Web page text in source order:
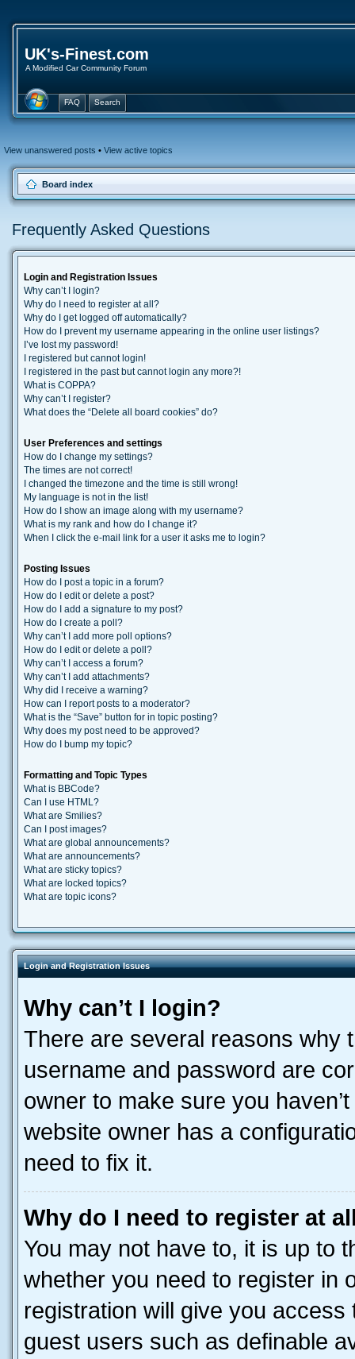
UK's-Finest.com
A Modified Car Community Forum
FAQ Search
View unanswered posts • View active topics
Board index
Frequently Asked Questions
Login and Registration Issues
Why can’t I login?
Why do I need to register at all?
Why do I get logged off automatically?
How do I prevent my username appearing in the online user listings?
I’ve lost my password!
I registered but cannot login!
I registered in the past but cannot login any more?!
What is COPPA?
Why can’t I register?
What does the “Delete all board cookies” do?
User Preferences and settings
How do I change my settings?
The times are not correct!
I changed the timezone and the time is still wrong!
My language is not in the list!
How do I show an image along with my username?
What is my rank and how do I change it?
When I click the e-mail link for a user it asks me to login?
Posting Issues
How do I post a topic in a forum?
How do I edit or delete a post?
How do I add a signature to my post?
How do I create a poll?
Why can’t I add more poll options?
How do I edit or delete a poll?
Why can’t I access a forum?
Why can’t I add attachments?
Why did I receive a warning?
How can I report posts to a moderator?
What is the “Save” button for in topic posting?
Why does my post need to be approved?
How do I bump my topic?
Formatting and Topic Types
What is BBCode?
Can I use HTML?
What are Smilies?
Can I post images?
What are global announcements?
What are announcements?
What are sticky topics?
What are locked topics?
What are topic icons?
Login and Registration Issues
Why can’t I login?
There are several reasons why
username and password are
owner to make sure you
website owner has a
need to fix it.
Why do I need to register at
You may not have to, it is up to
whether you need to register in
registration will give you
guest users such as definable